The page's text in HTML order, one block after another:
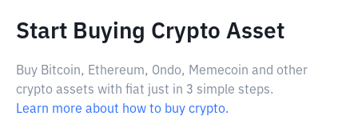
Start Buying Crypto Asset
Buy Bitcoin, Ethereum, Ondo, Memecoin and other
crypto assets with fiat just in 3 simple steps.
Learn more about how to buy crypto.